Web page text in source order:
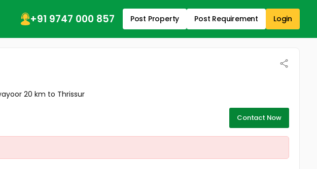
+91 9747 000 857 Post Property Post Requirement Login
20 km to Thrissur
Contact Now